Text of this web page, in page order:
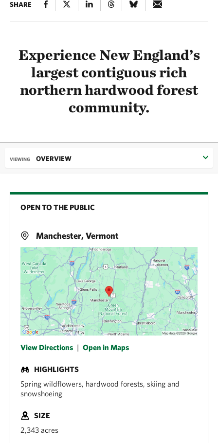
SHARE
Experience New England’s
largest contiguous rich
northern hardwood forest
community.
VIEWING OVERVIEW
OPEN TO THE PUBLIC
Manchester, Vermont
View Directions | Open in Maps
HIGHLIGHTS
Spring wildflowers, hardwood forests, skiing and
snowshoeing
SIZE
2,343 acres